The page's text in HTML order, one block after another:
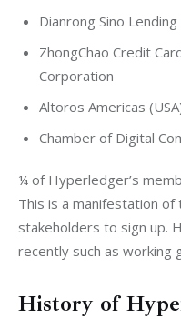
Dianrong Sino
ZhongChao Credit
Corporation
Altoros Americas
Chamber of Digital
¼ of Hyperledger’s
This is a manifestation
stakeholders to sign up.
recently such as working
History of